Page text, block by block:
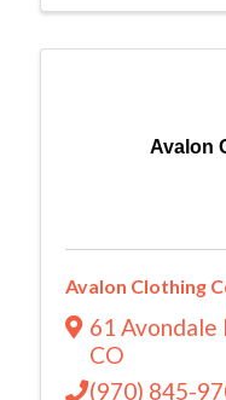
Avalon
Avalon Clothing
61 Avondale
CO
(970) 845-